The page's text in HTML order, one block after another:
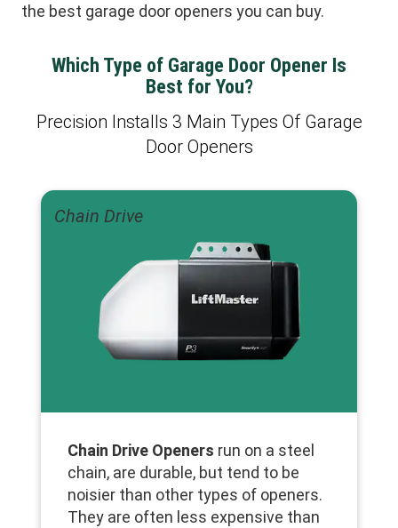
the best garage door openers you can buy.
Which Type of Garage Door Opener Is
Best for You?
Precision Installs 3 Main Types Of Garage
Door Openers
Chain Drive
Chain Drive Openers run on a steel
chain, are durable, but tend to be
noisier than other types of openers.
They are often less expensive than